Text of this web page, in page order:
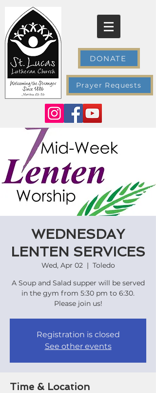
DONATE
Prayer Requests
WEDNESDAY
LENTEN SERVICES
Wed, Apr 02
  |
Toledo
A Soup and Salad supper will be served
in the gym from 5:30 pm to 6:30.
Registration is closed
See other events
Time & Location